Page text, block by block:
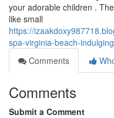
your adorable children .
like small
https://
spa-virginia-beach-
Comments
Comments
Submit a Comment